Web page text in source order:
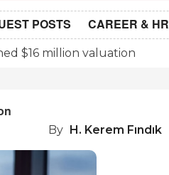
POSTS CAREER & HR
$16 million valuation
By H. Kerem Fındık